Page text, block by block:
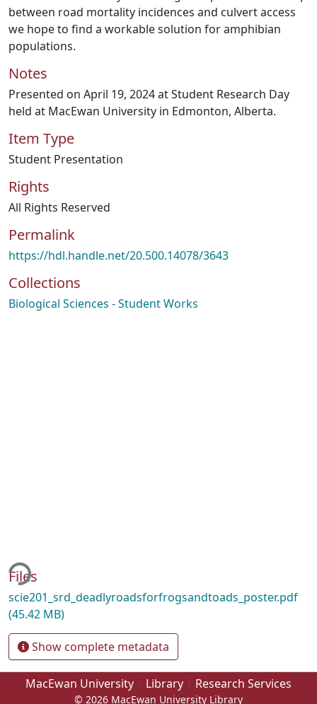
between road mortality incidences and culvert access
we hope to find a workable solution for amphibian
populations.
Notes
Presented on April 19, 2024 at Student Research Day
held at MacEwan University in Edmonton, Alberta.
Item Type
Student Presentation
Rights
All Rights Reserved
Permalink
https://hdl.handle.net/20.500.14078/3643
Collections
Biological Sciences - Student Works
Files
scie201_srd_deadlyroadsforfrogsandtoads_poster.pdf
(45.42 MB)
Show complete metadata
MacEwan University Library Research Services
© 2026 MacEwan University Library